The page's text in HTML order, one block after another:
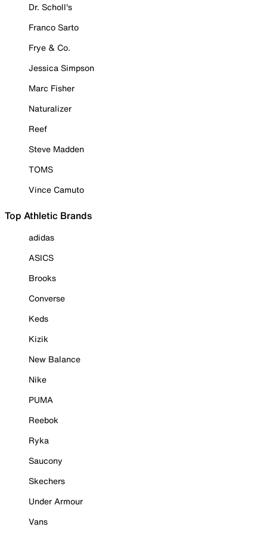
Dr. Scholl's
Franco Sarto
Frye & Co.
Jessica Simpson
Marc Fisher
Naturalizer
Reef
Steve Madden
TOMS
Vince Camuto
Top Athletic Brands
adidas
ASICS
Brooks
Converse
Keds
Kizik
New Balance
Nike
PUMA
Reebok
Ryka
Saucony
Skechers
Under Armour
Vans